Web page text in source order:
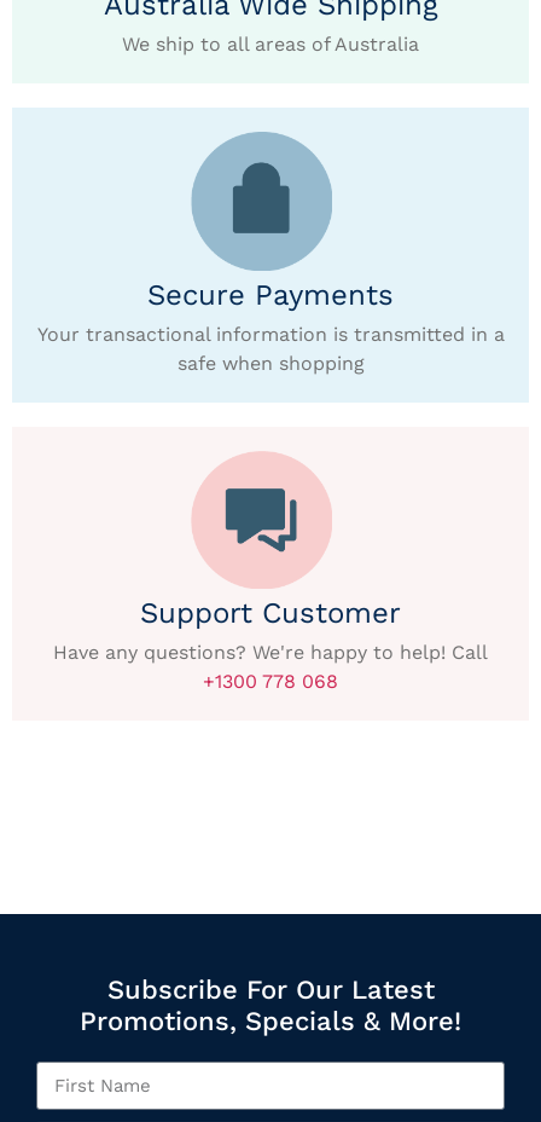
We ship to all areas of Australia
Secure Payments
Your transactional information is transmitted in a
safe when shopping
Support Customer
Have any questions? We're happy to help! Call
+1300 778 068
Subscribe For Our Latest
Promotions, Specials & More!